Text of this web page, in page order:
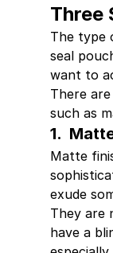
Three
The type
seal
want to
There
such as
1.
Matte
exude
They are
have a